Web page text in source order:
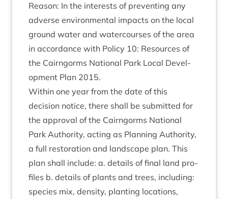
Reas­on: In the interests of pre­vent­ing any
adverse envir­on­ment­al impacts on the loc­al
ground water and water­courses of the area
in accord­ance with Policy 10: Resources of
the Cairngorms Nation­al Park Loc­al Devel­
op­ment Plan 2015.
With­in one year from the date of this
decision notice, there shall be sub­mit­ted for
the approv­al of the Cairngorms Nation­al
Park Author­ity, act­ing as Plan­ning Author­ity,
a full res­tor­a­tion and land­scape plan. This
plan shall include: a. details of final land pro­
files b. details of plants and trees, includ­ing:
spe­cies mix, dens­ity, plant­ing loc­a­tions,